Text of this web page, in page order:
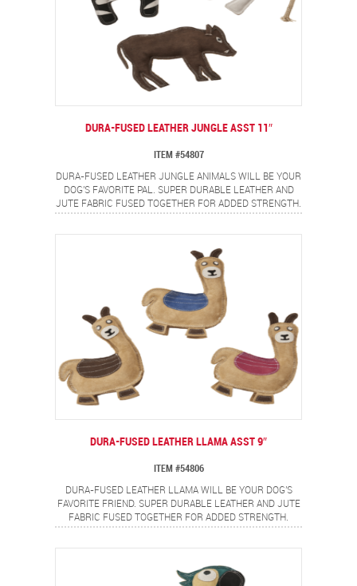
DURA-FUSED LEATHER JUNGLE ASST 11″
ITEM #54807
DURA-FUSED LEATHER JUNGLE ANIMALS WILL BE YOUR
DOG'S FAVORITE PAL. SUPER DURABLE LEATHER AND
JUTE FABRIC FUSED TOGETHER FOR ADDED STRENGTH.
DOUBLE STITCHED SEAMS WITH HEAVY DUTY THREAD
DURA-FUSED LEATHER LLAMA ASST 9″
ITEM #54806
DURA-FUSED LEATHER LLAMA WILL BE YOUR DOG'S
FAVORITE FRIEND. SUPER DURABLE LEATHER AND JUTE
FABRIC FUSED TOGETHER FOR ADDED STRENGTH.
DOUBLE STITCHED SEAMS WITH HEAVY DUTY THREAD